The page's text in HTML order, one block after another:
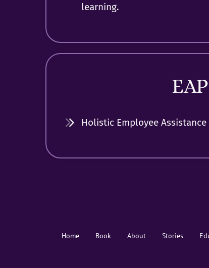
learning.
EAP
Holistic Employee Assistance
Home Book About Stories